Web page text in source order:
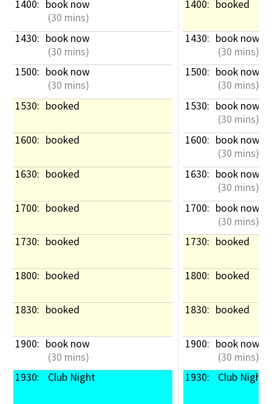
1400: book now
(30 mins)
1430: book now
(30 mins)
1500: book now
(30 mins)
1530: booked
1600: booked
1630: booked
1700: booked
1730: booked
1800: booked
1830: booked
1900: book now
(30 mins)
1930:
Club Night
1400: booked
1430: book now
(30 mins)
1500: book now
(30 mins)
1530: book now
(30 mins)
1600: book now
(30 mins)
1630: book now
(30 mins)
1700: book now
(30 mins)
1730: booked
1800: booked
1830: booked
1900: book now
(30 mins)
1930:
Club Night